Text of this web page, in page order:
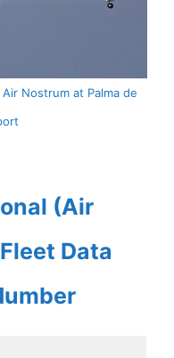
Air Nostrum at Palma de
(Air
Data